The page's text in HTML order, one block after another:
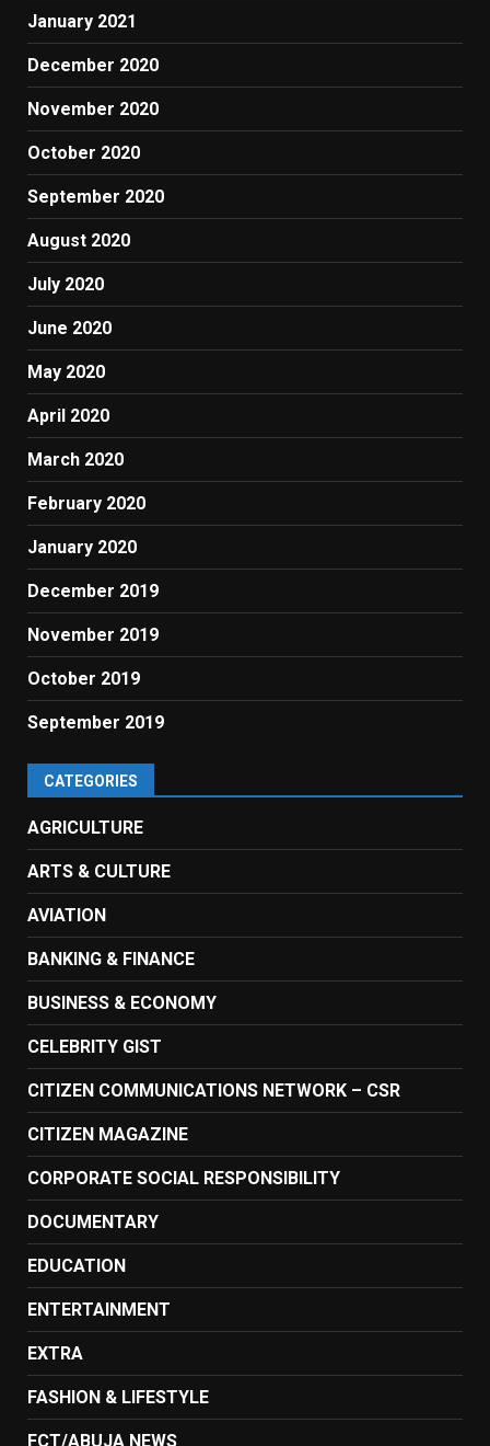
January 2021
December 2020
November 2020
October 2020
September 2020
August 2020
July 2020
June 2020
May 2020
April 2020
March 2020
February 2020
January 2020
December 2019
November 2019
October 2019
September 2019
CATEGORIES
AGRICULTURE
ARTS & CULTURE
AVIATION
BANKING & FINANCE
BUSINESS & ECONOMY
CELEBRITY GIST
CITIZEN COMMUNICATIONS NETWORK – CSR
CITIZEN MAGAZINE
CORPORATE SOCIAL RESPONSIBILITY
DOCUMENTARY
EDUCATION
ENTERTAINMENT
EXTRA
FASHION & LIFESTYLE
FCT/ABUJA NEWS